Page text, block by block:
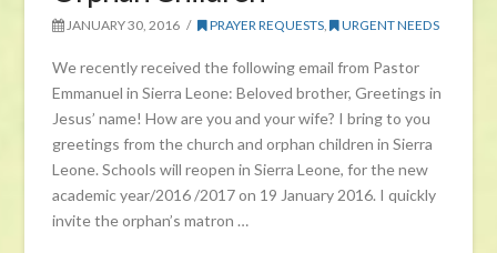
JANUARY 30, 2016 PRAYER REQUESTS, URGENT NEEDS
We recently received the following email from Pastor
Emmanuel in Sierra Leone: Beloved brother, Greetings in
Jesus’ name! How are you and your wife? I bring to you
greetings from the church and orphan children in Sierra
Leone. Schools will reopen in Sierra Leone, for the new
academic year/2016 /2017 on 19 January 2016. I quickly
invite the orphan’s matron …